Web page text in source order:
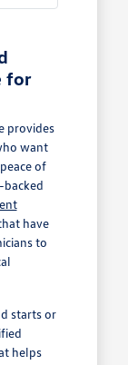
for
provides
want
of
have
to
starts or
helps